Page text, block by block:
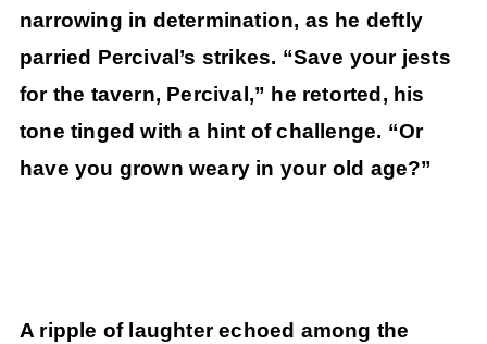
narrowing in determination, as he deftly
parried Percival’s strikes. “Save your jests
for the tavern, Percival,” he retorted, his
tone tinged with a hint of challenge. “Or
have you grown weary in your old age?”
A ripple of laughter echoed among the